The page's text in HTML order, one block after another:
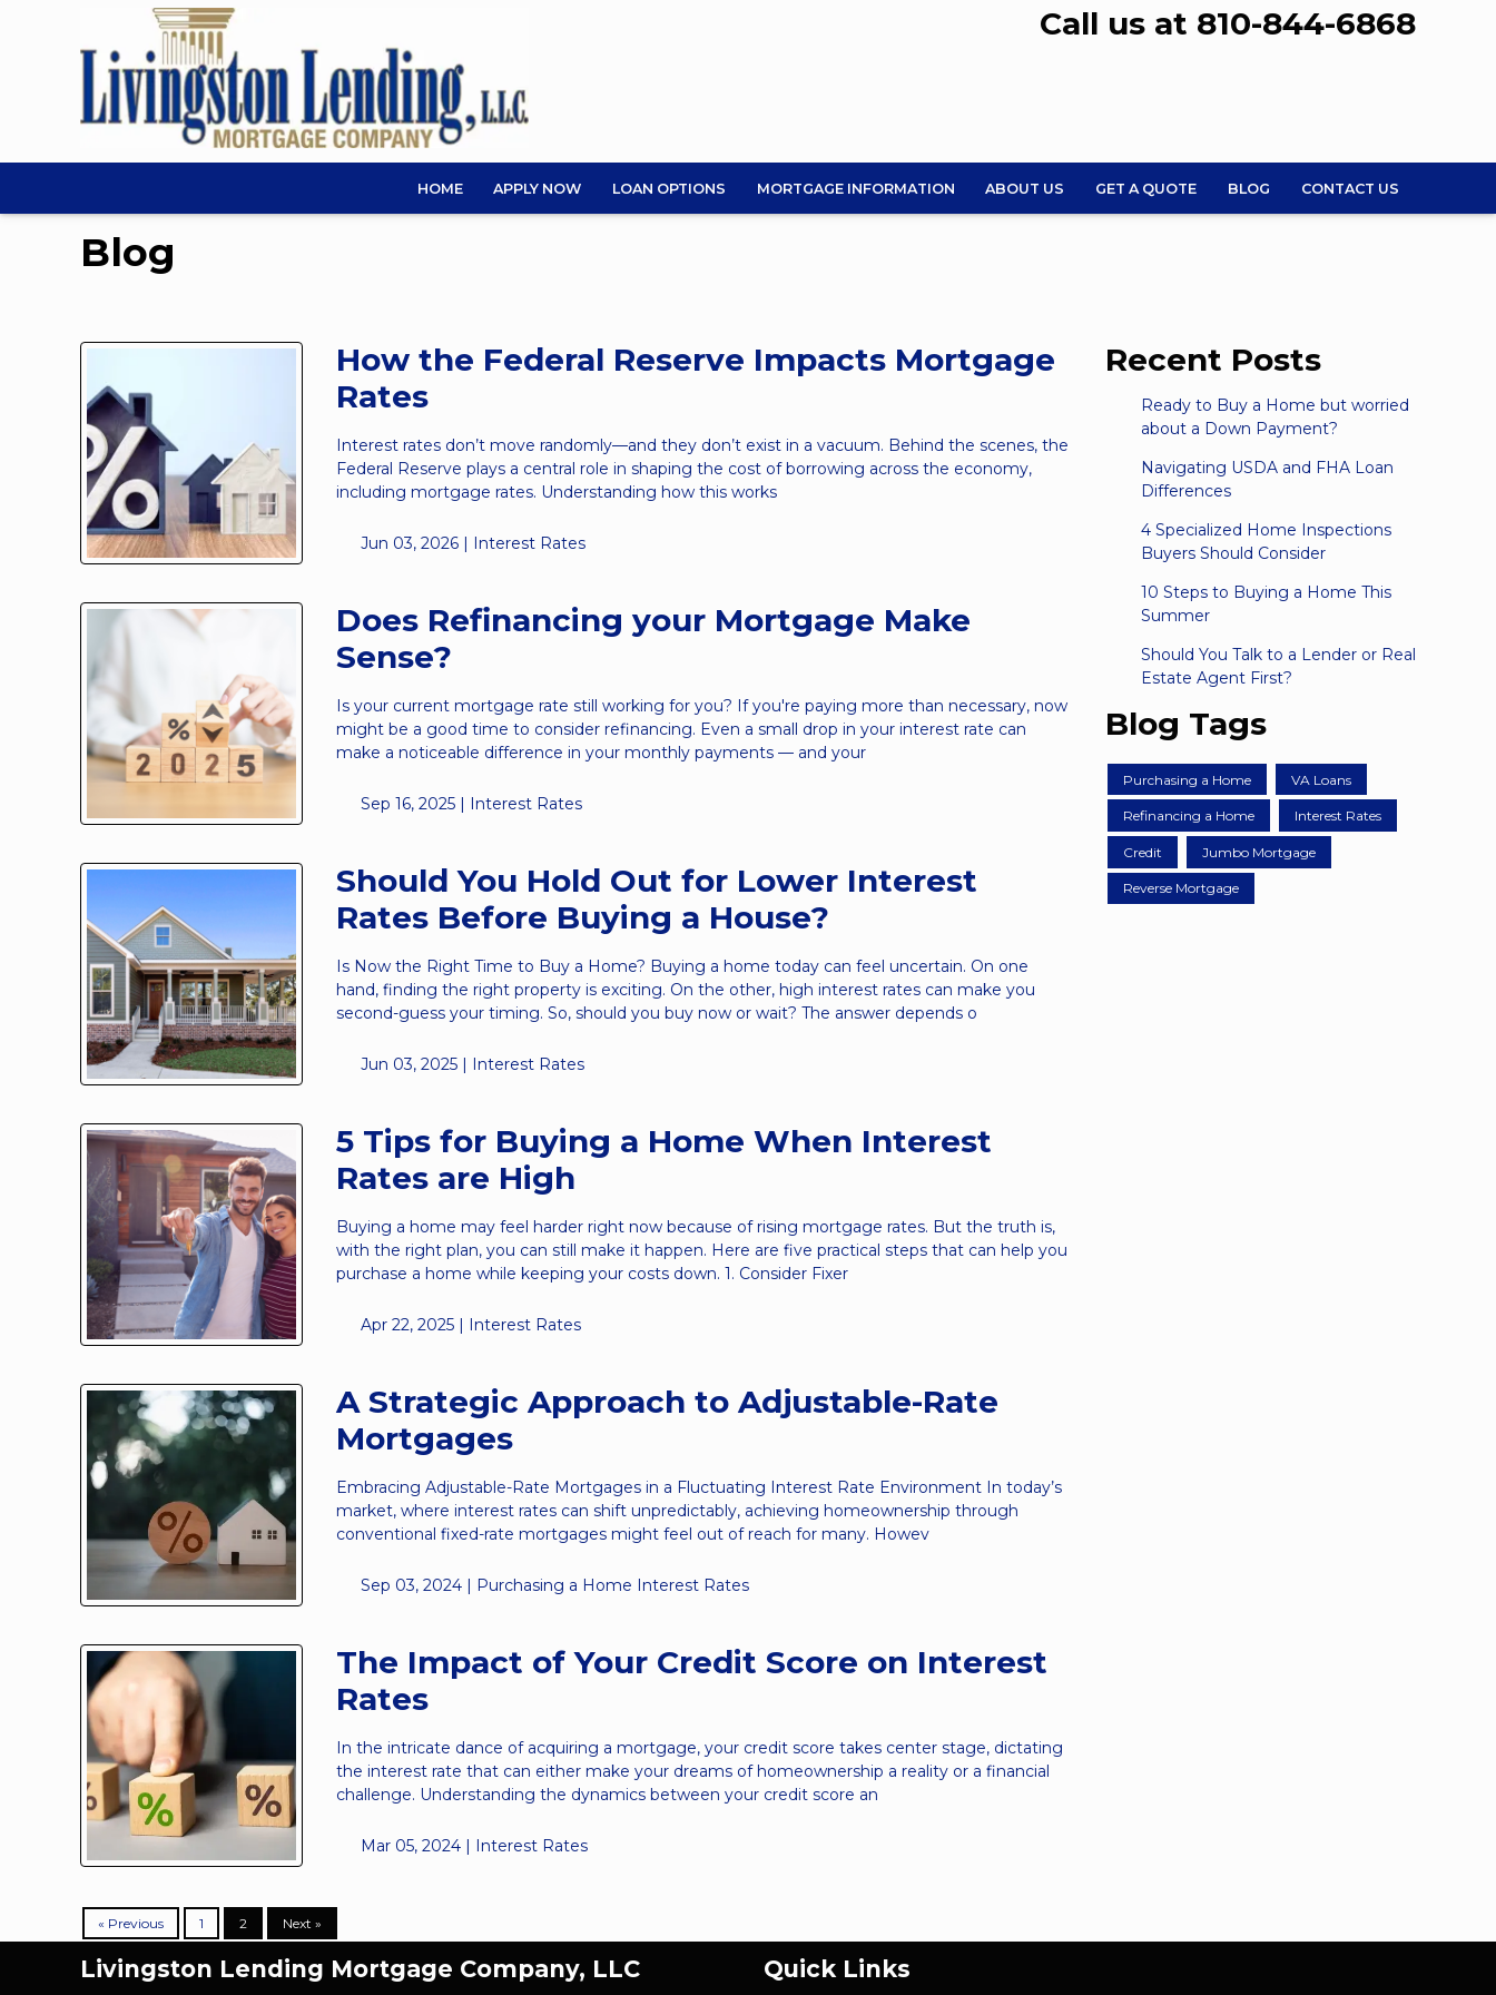
Call us at 810-844-6868
HOME APPLY NOW LOAN OPTIONS MORTGAGE INFORMATION ABOUT US GET A QUOTE BLOG CONTACT US
Blog
How the Federal Reserve Impacts Mortgage
Rates
Interest rates don’t move randomly—and they don’t exist in a vacuum. Behind the scenes, the
Federal Reserve plays a central role in shaping the cost of borrowing across the economy,
including mortgage rates. Understanding how this works
Jun 03, 2026 | Interest Rates
Does Refinancing your Mortgage Make
Sense?
Is your current mortgage rate still working for you? If you're paying more than necessary, now
might be a good time to consider refinancing. Even a small drop in your interest rate can
make a noticeable difference in your monthly payments — and your
Sep 16, 2025 | Interest Rates
Should You Hold Out for Lower Interest
Rates Before Buying a House?
Is Now the Right Time to Buy a Home? Buying a home today can feel uncertain. On one
hand, finding the right property is exciting. On the other, high interest rates can make you
second-guess your timing. So, should you buy now or wait? The answer depends o
Jun 03, 2025 | Interest Rates
5 Tips for Buying a Home When Interest
Rates are High
Buying a home may feel harder right now because of rising mortgage rates. But the truth is,
with the right plan, you can still make it happen. Here are five practical steps that can help you
purchase a home while keeping your costs down. 1. Consider Fixer
Apr 22, 2025 | Interest Rates
A Strategic Approach to Adjustable-Rate
Mortgages
Embracing Adjustable-Rate Mortgages in a Fluctuating Interest Rate Environment In today’s
market, where interest rates can shift unpredictably, achieving homeownership through
conventional fixed-rate mortgages might feel out of reach for many. Howev
Sep 03, 2024 | Purchasing a Home Interest Rates
The Impact of Your Credit Score on Interest
Rates
In the intricate dance of acquiring a mortgage, your credit score takes center stage, dictating
the interest rate that can either make your dreams of homeownership a reality or a financial
challenge. Understanding the dynamics between your credit score an
Mar 05, 2024 | Interest Rates
« Previous 1 2 Next »
Recent Posts
Ready to Buy a Home but worried
about a Down Payment?
Navigating USDA and FHA Loan
Differences
4 Specialized Home Inspections
Buyers Should Consider
10 Steps to Buying a Home This
Summer
Should You Talk to a Lender or Real
Estate Agent First?
Blog Tags
Purchasing a Home VA Loans
Refinancing a Home Interest Rates
Credit Jumbo Mortgage
Reverse Mortgage
Livingston Lending Mortgage Company, LLC Quick Links